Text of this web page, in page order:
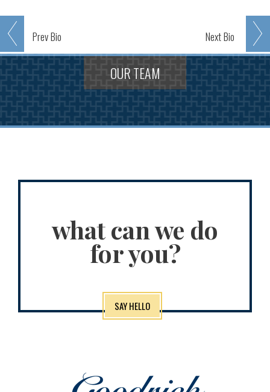
PrevBio NextBio
OUR TEAM
what can we do
for you?
SAY HELLO